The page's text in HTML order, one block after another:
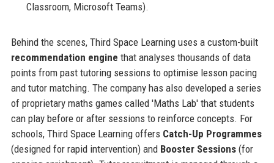
Classroom, Microsoft Teams).
Behind the scenes, Third Space Learning uses a custom-built
recommendation engine that analyses thousands of data
points from past tutoring sessions to optimise lesson pacing
and tutor matching. The company has also developed a series
of proprietary maths games called 'Maths Lab' that students
can play before or after sessions to reinforce concepts. For
schools, Third Space Learning offers Catch-Up Programmes
(designed for rapid intervention) and Booster Sessions(for